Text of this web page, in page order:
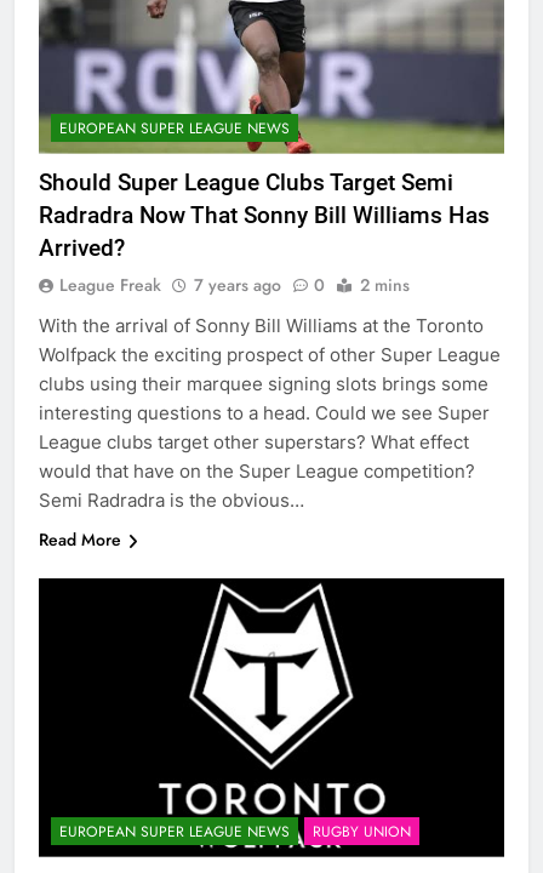
EUROPEAN SUPER LEAGUE NEWS
Should Super League Clubs Target Semi
Radradra Now That Sonny Bill Williams Has
Arrived?
League Freak 7 years ago 0 2 mins
With the arrival of Sonny Bill Williams at the Toronto
Wolfpack the exciting prospect of other Super League
clubs using their marquee signing slots brings some
interesting questions to a head. Could we see Super
League clubs target other superstars? What effect
would that have on the Super League competition?
Semi Radradra is the obvious…
Read More
EUROPEAN SUPER LEAGUE NEWS RUGBY UNION